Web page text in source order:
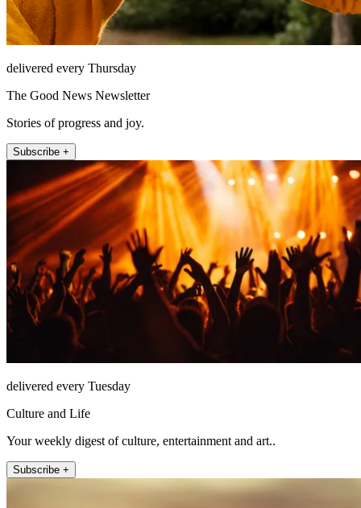
delivered every Thursday
The Good News Newsletter
Stories of progress and joy.
Subscribe +
delivered every Tuesday
Culture and Life
Your weekly digest of culture, entertainment and art..
Subscribe +